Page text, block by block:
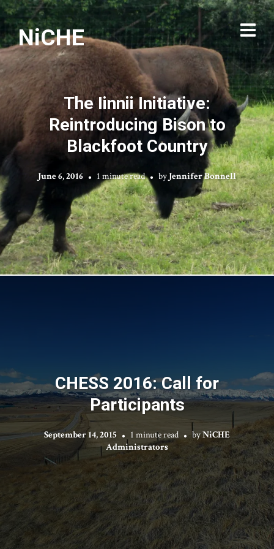
NiCHE
The Iinnii Initiative:
Reintroducing Bison to
Blackfoot Country
June 6, 2016 1 minute read byJennifer Bonnell
CHESS 2016: Call for
Participants
September 14, 2015 1 minute read byNiCHE
Administrators